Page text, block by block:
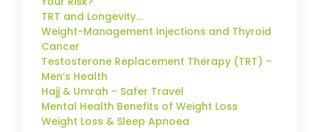
TRT and Longevity…
Weight-Management Injections and Thyroid
Cancer
Testosterone Replacement Therapy (TRT) –
Men’s Health
Hajj & Umrah – Safer Travel
Mental Health Benefits of Weight Loss
Weight Loss & Sleep Apnoea